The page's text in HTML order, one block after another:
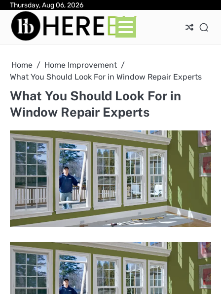
Skip
content
Thursday, Aug 06, 2026
Home
Home Improvement
What You Should Look For in Window Repair Experts
What You Should Look For in
Window Repair Experts